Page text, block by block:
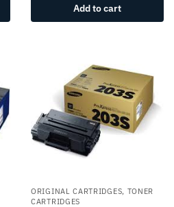
Add to cart
ORIGINAL CARTRIDGES, TONER
CARTRIDGES